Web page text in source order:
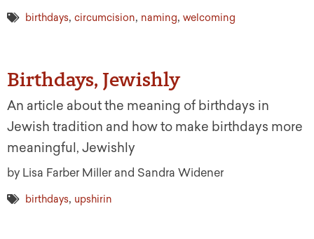
birthdays, circumcision, naming, welcoming
Birthdays, Jewishly
An article about the meaning of birthdays in
Jewish tradition and how to make birthdays more
meaningful, Jewishly
by Lisa Farber Miller and Sandra Widener
birthdays, upshirin